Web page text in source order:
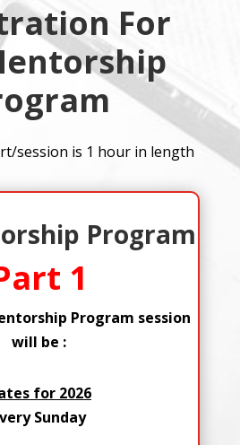
For
session is 1 hour in length
Program
1
Program session
will be :
for 2026
Sunday